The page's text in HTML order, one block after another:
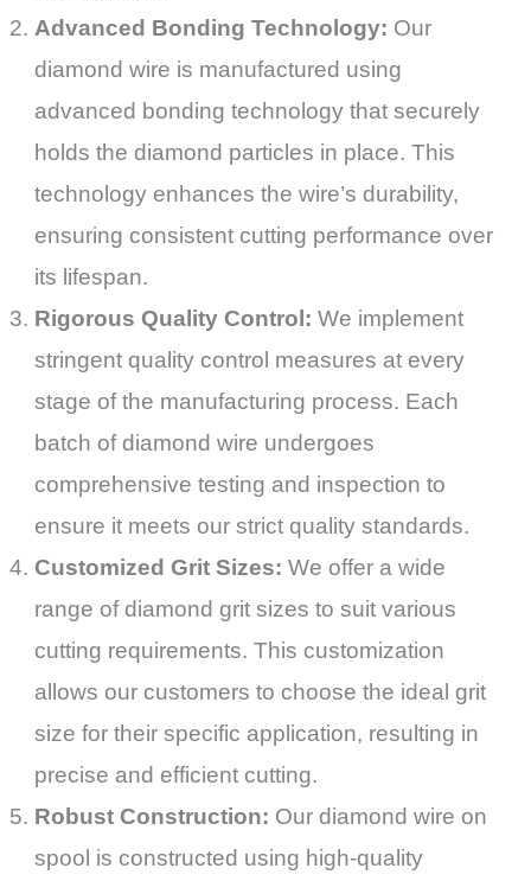
Advanced Bonding Technology: Our
diamond wire is manufactured using
advanced bonding technology that securely
holds the diamond particles in place. This
technology enhances the wire’s durability,
ensuring consistent cutting performance over
its lifespan.
Rigorous Quality Control: We implement
stringent quality control measures at every
stage of the manufacturing process. Each
batch of diamond wire undergoes
comprehensive testing and inspection to
ensure it meets our strict quality standards.
Customized Grit Sizes: We offer a wide
range of diamond grit sizes to suit various
cutting requirements. This customization
allows our customers to choose the ideal grit
size for their specific application, resulting in
precise and efficient cutting.
Robust Construction: Our diamond wire on
spool is constructed using high-quality